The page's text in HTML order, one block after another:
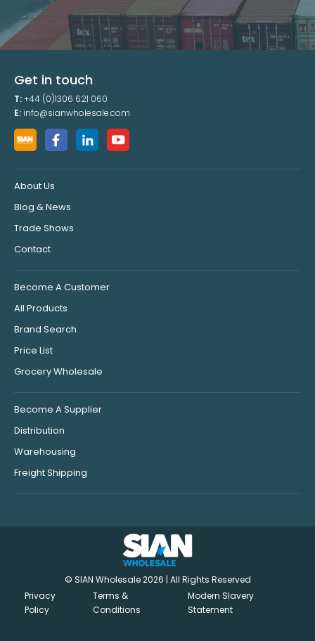
Get in touch
T:+44 (0)1306 621 060
E: info@sianwholesale.com
About Us
Blog & News
Trade Shows
Contact
Become A Customer
All Products
Brand Search
Price List
Grocery Wholesale
Become A Supplier
Distribution
Warehousing
Freight Shipping
© SIAN Wholesale 2026 | All Rights Reserved
Privacy
Policy
Terms &
Conditions
Modern Slavery
Statement